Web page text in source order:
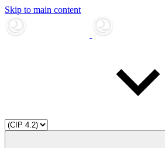
Skip to main content